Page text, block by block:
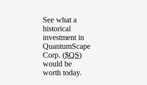
See what a
historical
investment in
QuantumScape
Corp. ($QS)
would be
worth today.